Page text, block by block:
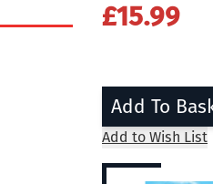
£15.99
Add To
Add to Wish List